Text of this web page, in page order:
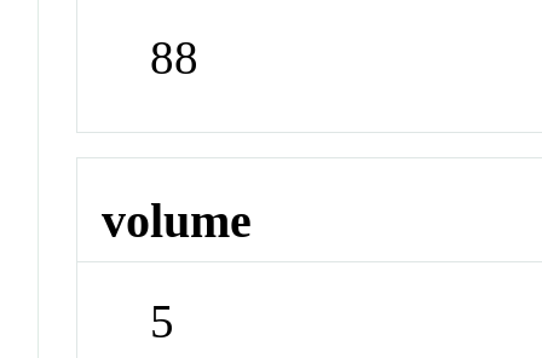
88
volume
5